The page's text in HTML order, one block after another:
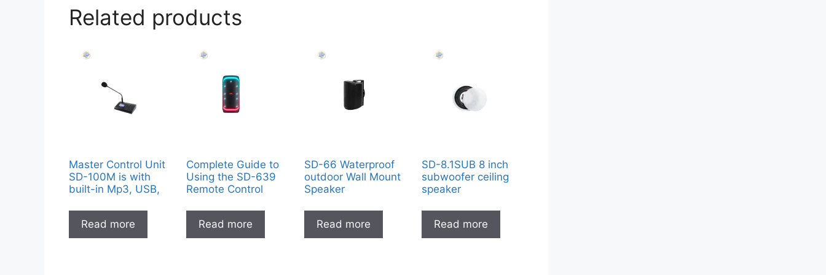
Related products
Master Control Unit
SD-100M is with
built-in Mp3, USB,
Read more
Complete Guide to
Using the SD-639
Remote Control
Read more
SD-66 Waterproof
outdoor Wall Mount
Speaker
Read more
SD-8.1SUB 8 inch
subwoofer ceiling
speaker
Read more